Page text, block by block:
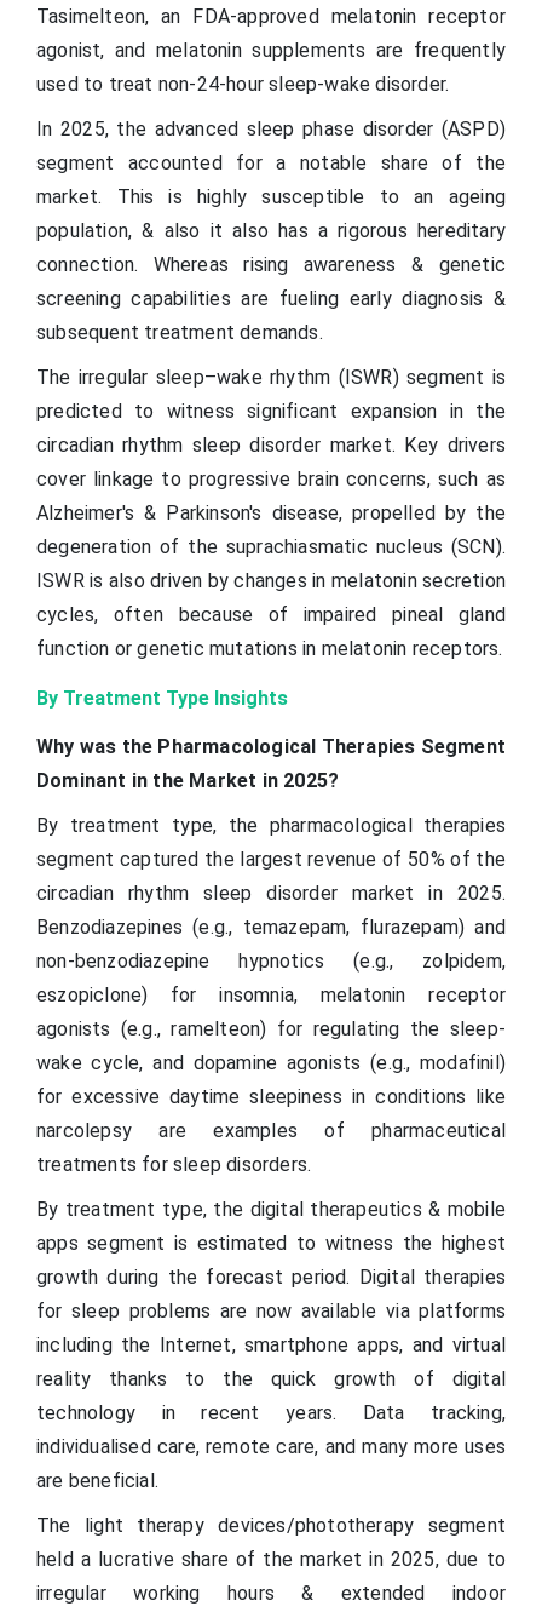
Tasimelteon, an FDA-approved melatonin receptor
agonist, and melatonin supplements are frequently
used to treat non-24-hour sleep-wake disorder.
In 2025, the advanced sleep phase disorder (ASPD)
segment accounted for a notable share of the
market. This is highly susceptible to an ageing
population, & also it also has a rigorous hereditary
connection. Whereas rising awareness & genetic
screening capabilities are fueling early diagnosis &
subsequent treatment demands.
The irregular sleep–wake rhythm (ISWR) segment is
predicted to witness significant expansion in the
circadian rhythm sleep disorder market. Key drivers
cover linkage to progressive brain concerns, such as
Alzheimer's & Parkinson's disease, propelled by the
degeneration of the suprachiasmatic nucleus (SCN).
ISWR is also driven by changes in melatonin secretion
cycles, often because of impaired pineal gland
function or genetic mutations in melatonin receptors.
By Treatment Type Insights
Why was the Pharmacological Therapies Segment
Dominant in the Market in 2025?
By treatment type, the pharmacological therapies
segment captured the largest revenue of 50% of the
circadian rhythm sleep disorder market in 2025.
Benzodiazepines (e.g., temazepam, flurazepam) and
non-benzodiazepine hypnotics (e.g., zolpidem,
eszopiclone) for insomnia, melatonin receptor
agonists (e.g., ramelteon) for regulating the sleep-
wake cycle, and dopamine agonists (e.g., modafinil)
for excessive daytime sleepiness in conditions like
narcolepsy are examples of pharmaceutical
treatments for sleep disorders.
By treatment type, the digital therapeutics & mobile
apps segment is estimated to witness the highest
growth during the forecast period. Digital therapies
for sleep problems are now available via platforms
including the Internet, smartphone apps, and virtual
reality thanks to the quick growth of digital
technology in recent years. Data tracking,
individualised care, remote care, and many more uses
are beneficial.
The light therapy devices/phototherapy segment
held a lucrative share of the market in 2025, due to
irregular working hours & extended indoor